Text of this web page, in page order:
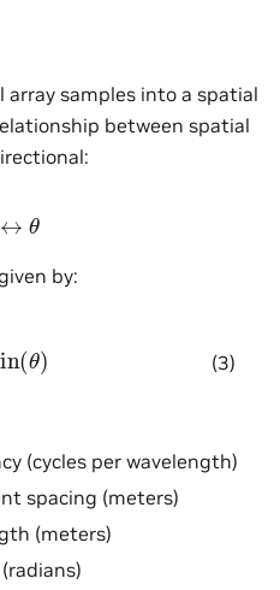
array samples into a spatial
between spatial
↔ θ
by:
(3)
(cycles per wavelength)
spacing (meters)
(meters)